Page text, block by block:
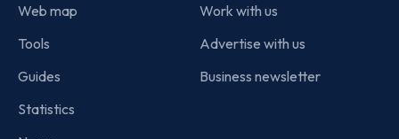
Web map
Tools
Guides
Statistics
Work with us
Advertise with us
Business newsletter